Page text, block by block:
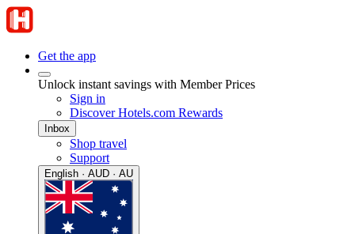
Get the app
Unlock instant savings with Member Prices
Sign in
Discover Hotels.com Rewards
Inbox
Shop travel
Support
English · AUD · AU